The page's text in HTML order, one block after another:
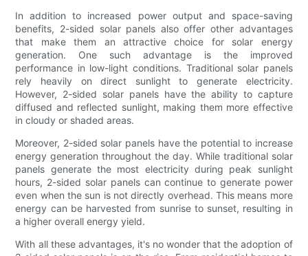
In addition to increased power output and space-saving
benefits, 2-sided solar panels also offer other advantages
that make them an attractive choice for solar energy
generation. One such advantage is the improved
performance in low-light conditions. Traditional solar panels
rely heavily on direct sunlight to generate electricity.
However, 2-sided solar panels have the ability to capture
diffused and reflected sunlight, making them more effective
in cloudy or shaded areas.
Moreover, 2-sided solar panels have the potential to increase
energy generation throughout the day. While traditional solar
panels generate the most electricity during peak sunlight
hours, 2-sided solar panels can continue to generate power
even when the sun is not directly overhead. This means more
energy can be harvested from sunrise to sunset, resulting in
a higher overall energy yield.
With all these advantages, it's no wonder that the adoption of